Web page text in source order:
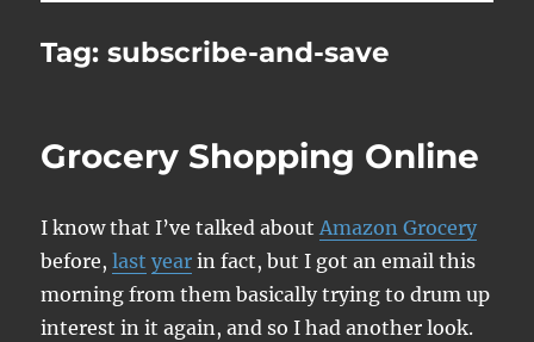
Tag:subscribe-and-save
Grocery Shopping Online
I know that I’ve talked aboutAmazon Grocery
before,last year in fact, but I got an email this
morning from them basically trying to drum up
interest in it again, and so I had another look.